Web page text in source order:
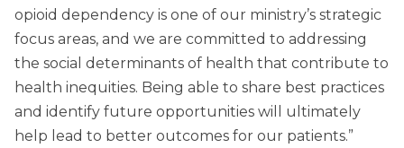
opioid dependency is one of our ministry’s strategic
focus areas, and we are committed to addressing
the social determinants of health that contribute to
health inequities. Being able to share best practices
and identify future opportunities will ultimately
help lead to better outcomes for our patients.”